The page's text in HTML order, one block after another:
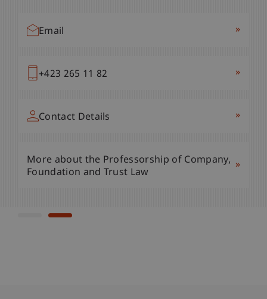
Foundation and Trust Law
Email »
+423 265 11 82 »
Contact Details »
More about the Professorship of Company,
Foundation and Trust Law
»